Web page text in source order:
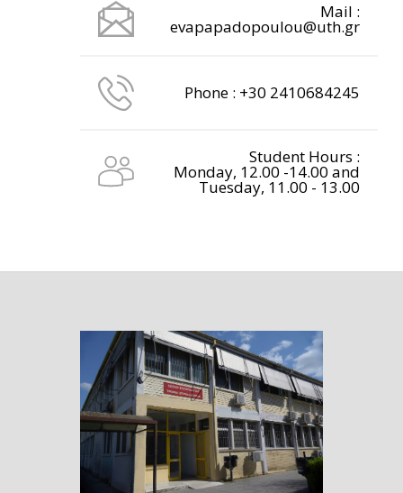
Mail :
evapapadopoulou@uth.gr
Phone : +30 2410684245
Student Hours :
Monday, 12.00 -14.00 and
Tuesday, 11.00 - 13.00